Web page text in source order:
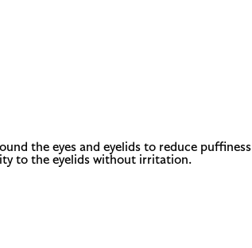
the eyes and eyelids to reduce
to the eyelids without irritation.